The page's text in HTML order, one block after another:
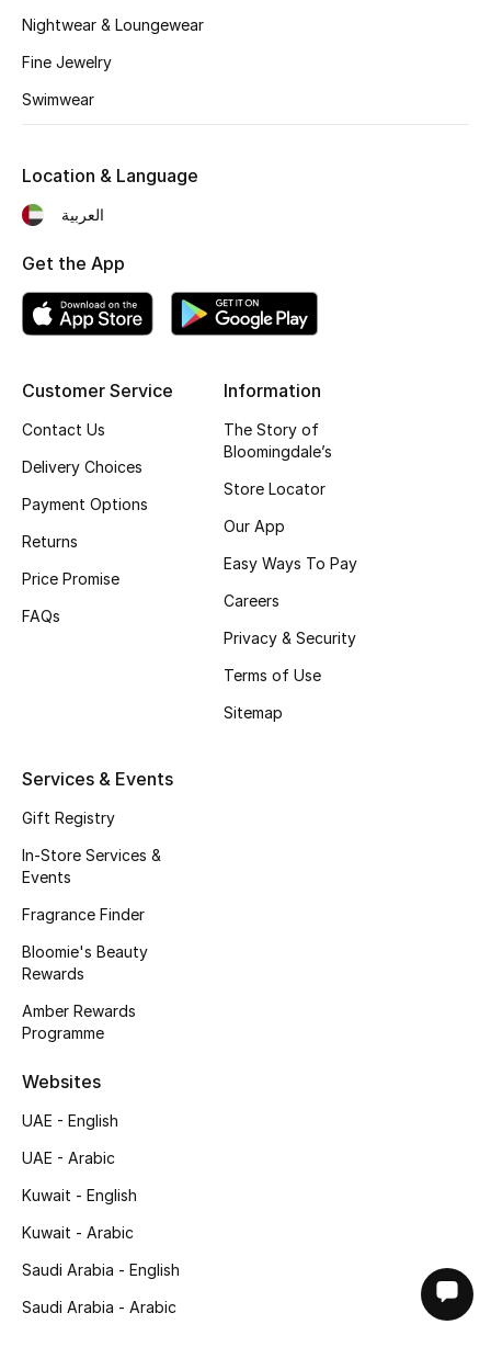
Nightwear & Loungewear
Fine Jewelry
Swimwear
Customer Service
Contact Us
Delivery Choices
Payment Options
Returns
Price Promise
FAQs
Information
The Story of
Bloomingdale’s
Store Locator
Our App
Easy Ways To Pay
Careers
Privacy & Security
Terms of Use
Sitemap
Services & Events
Gift Registry
In-Store Services &
Events
Fragrance Finder
Bloomie's Beauty
Rewards
Amber Rewards
Programme
Websites
UAE - English
UAE - Arabic
Kuwait - English
Kuwait - Arabic
Saudi Arabia - English
Saudi Arabia - Arabic
Location & Language
العربية
Get the App